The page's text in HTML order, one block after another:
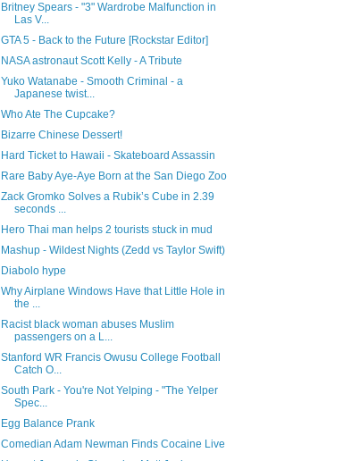
Britney Spears - "3" Wardrobe Malfunction in
Las V...
GTA 5 - Back to the Future [Rockstar Editor]
NASA astronaut Scott Kelly - A Tribute
Yuko Watanabe - Smooth Criminal - a
Japanese twist...
Who Ate The Cupcake?
Bizarre Chinese Dessert!
Hard Ticket to Hawaii - Skateboard Assassin
Rare Baby Aye-Aye Born at the San Diego Zoo
Zack Gromko Solves a Rubik’s Cube in 2.39
seconds ...
Hero Thai man helps 2 tourists stuck in mud
Mashup - Wildest Nights (Zedd vs Taylor Swift)
Diabolo hype
Why Airplane Windows Have that Little Hole in
the ...
Racist black woman abuses Muslim
passengers on a L...
Stanford WR Francis Owusu College Football
Catch O...
South Park - You're Not Yelping - "The Yelper
Spec...
Egg Balance Prank
Comedian Adam Newman Finds Cocaine Live